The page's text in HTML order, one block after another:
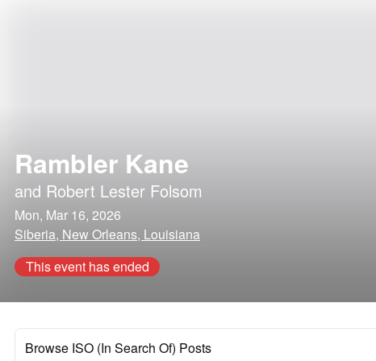
Rambler Kane
and Robert Lester Folsom
Mon, Mar 16, 2026
Siberia, New Orleans, Louisiana
This event has ended
Browse ISO (In Search Of) Posts